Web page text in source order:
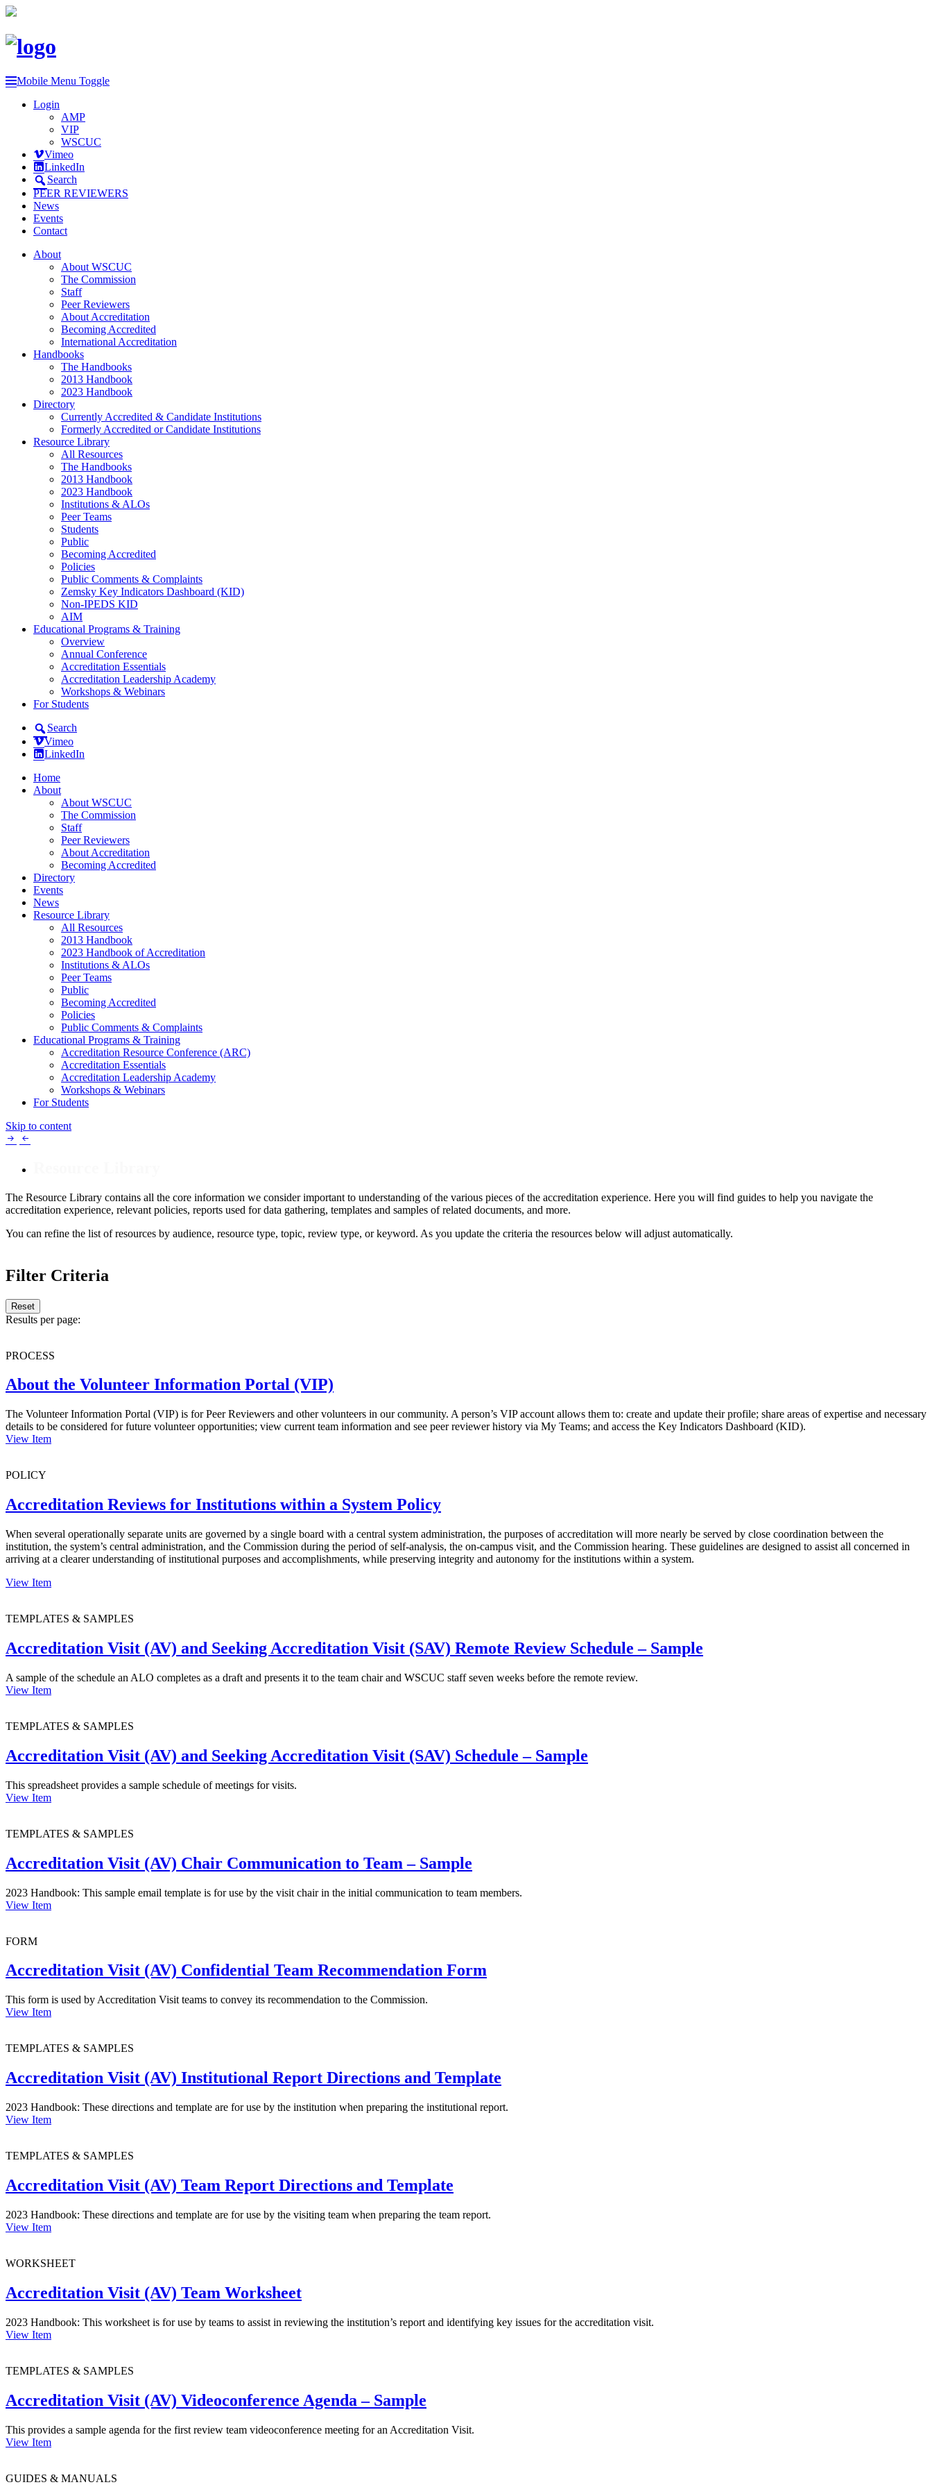
Mobile Menu Toggle
Login
AMP
VIP
WSCUC
Vimeo
LinkedIn
Search
PEER REVIEWERS
News
Events
Contact
About
About WSCUC
The Commission
Staff
Peer Reviewers
About Accreditation
Becoming Accredited
International Accreditation
Handbooks
The Handbooks
2013 Handbook
2023 Handbook
Directory
Currently Accredited & Candidate Institutions
Formerly Accredited or Candidate Institutions
Resource Library
All Resources
The Handbooks
2013 Handbook
2023 Handbook
Institutions & ALOs
Peer Teams
Students
Public
Becoming Accredited
Policies
Public Comments & Complaints
Zemsky Key Indicators Dashboard (KID)
Non-IPEDS KID
AIM
Educational Programs & Training
Overview
Annual Conference
Accreditation Essentials
Accreditation Leadership Academy
Workshops & Webinars
For Students
Search
Vimeo
LinkedIn
Home
About
About WSCUC
The Commission
Staff
Peer Reviewers
About Accreditation
Becoming Accredited
Directory
Events
News
Resource Library
All Resources
2013 Handbook
2023 Handbook of Accreditation
Institutions & ALOs
Peer Teams
Public
Becoming Accredited
Policies
Public Comments & Complaints
Educational Programs & Training
Accreditation Resource Conference (ARC)
Accreditation Essentials
Accreditation Leadership Academy
Workshops & Webinars
For Students
Skip to content
The Resource Library contains all the core information we consider important to understanding of the various pieces of the accreditation experience. Here you will find guides to help you navigate the
accreditation experience, relevant policies, reports used for data gathering, templates and samples of related documents, and more.
You can refine the list of resources by audience, resource type, topic, review type, or keyword. As you update the criteria the resources below will adjust automatically.
Filter Criteria
Reset
Results per page:
PROCESS
About the Volunteer Information Portal (VIP)
The Volunteer Information Portal (VIP) is for Peer Reviewers and other volunteers in our community. A person’s VIP account allows them to: create and update their profile; share areas of expertise and necessary
details to be considered for future volunteer opportunities; view current team information and see peer reviewer history via My Teams; and access the Key Indicators Dashboard (KID).
View Item
POLICY
Accreditation Reviews for Institutions within a System Policy
When several operationally separate units are governed by a single board with a central system administration, the purposes of accreditation will more nearly be served by close coordination between the
institution, the system’s central administration, and the Commission during the period of self-analysis, the on-campus visit, and the Commission hearing. These guidelines are designed to assist all concerned in
arriving at a clearer understanding of institutional purposes and accomplishments, while preserving integrity and autonomy for the institutions within a system.
View Item
TEMPLATES & SAMPLES
Accreditation Visit (AV) and Seeking Accreditation Visit (SAV) Remote Review Schedule – Sample
A sample of the schedule an ALO completes as a draft and presents it to the team chair and WSCUC staff seven weeks before the remote review.
View Item
TEMPLATES & SAMPLES
Accreditation Visit (AV) and Seeking Accreditation Visit (SAV) Schedule – Sample
This spreadsheet provides a sample schedule of meetings for visits.
View Item
TEMPLATES & SAMPLES
Accreditation Visit (AV) Chair Communication to Team – Sample
2023 Handbook: This sample email template is for use by the visit chair in the initial communication to team members.
View Item
FORM
Accreditation Visit (AV) Confidential Team Recommendation Form
This form is used by Accreditation Visit teams to convey its recommendation to the Commission.
View Item
TEMPLATES & SAMPLES
Accreditation Visit (AV) Institutional Report Directions and Template
2023 Handbook: These directions and template are for use by the institution when preparing the institutional report.
View Item
TEMPLATES & SAMPLES
Accreditation Visit (AV) Team Report Directions and Template
2023 Handbook: These directions and template are for use by the visiting team when preparing the team report.
View Item
WORKSHEET
Accreditation Visit (AV) Team Worksheet
2023 Handbook: This worksheet is for use by teams to assist in reviewing the institution’s report and identifying key issues for the accreditation visit.
View Item
TEMPLATES & SAMPLES
Accreditation Visit (AV) Videoconference Agenda – Sample
This provides a sample agenda for the first review team videoconference meeting for an Accreditation Visit.
View Item
GUIDES & MANUALS